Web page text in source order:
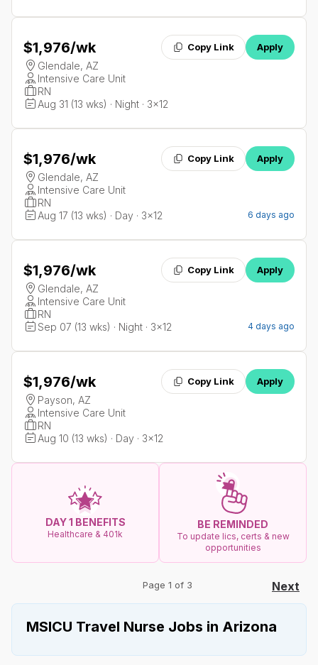
$1,976/wk Copy Link Apply
Glendale, AZ
Intensive Care Unit
RN
Aug 31 (13 wks) · Night · 3x12
$1,976/wk Copy Link Apply
Glendale, AZ
Intensive Care Unit
RN
Aug 17 (13 wks) · Day · 3x12
6 days ago
$1,976/wk Copy Link Apply
Glendale, AZ
Intensive Care Unit
RN
Sep 07 (13 wks) · Night · 3x12
4 days ago
$1,976/wk Copy Link Apply
Payson, AZ
Intensive Care Unit
RN
Aug 10 (13 wks) · Day · 3x12
DAY 1 BENEFITS
Healthcare & 401k
BE REMINDED
To update lics, certs & new
opportunities
Page 1 of 3 Next
MSICU Travel Nurse Jobs in Arizona